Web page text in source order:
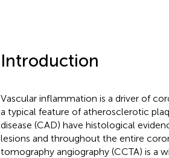
Introduction
Vascular inflammation is a driver of
a typical feature of atherosclerotic
disease (CAD) have histological
lesions and throughout the entire
tomography angiography (CCTA) is a